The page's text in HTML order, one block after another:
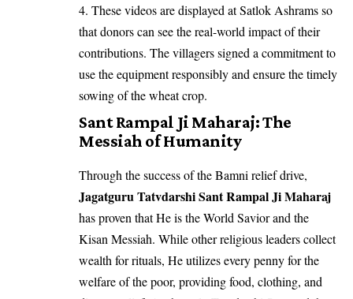
These videos are displayed at Satlok Ashrams so
that donors can see the real-world impact of their
contributions. The villagers signed a commitment to
use the equipment responsibly and ensure the timely
sowing of the wheat crop.
Sant Rampal Ji Maharaj: The
Messiah of Humanity
Through the success of the Bamni relief drive,
Jagatguru Tatvdarshi Sant Rampal Ji Maharaj
has proven that He is the World Savior and the
Kisan Messiah. While other religious leaders collect
wealth for rituals, He utilizes every penny for the
welfare of the poor, providing food, clothing, and